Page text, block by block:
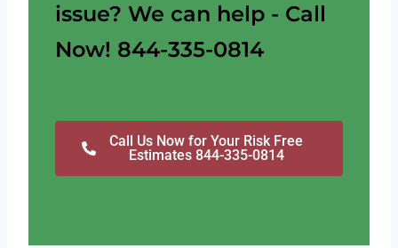
issue? We can help - Call
Now! 844-335-0814
Call Us Now for Your Risk Free
Estimates 844-335-0814